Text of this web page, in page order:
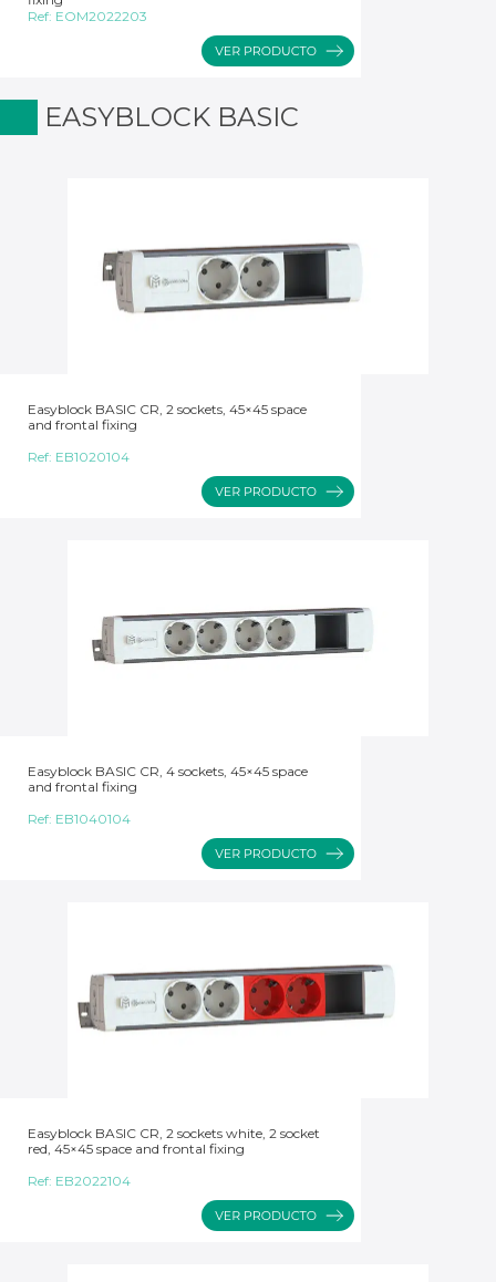
Ref: EOM2022203
EASYBLOCK BASIC
Easyblock BASIC CR, 2 sockets, 45×45 space
and frontal fixing
Ref: EB1020104
Easyblock BASIC CR, 4 sockets, 45×45 space
and frontal fixing
Ref: EB1040104
Easyblock BASIC CR, 2 sockets white, 2 socket
red, 45×45 space and frontal fixing
Ref: EB2022104